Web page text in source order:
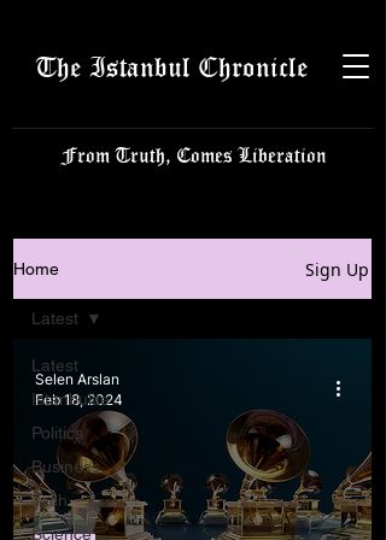
The Istanbul Chronicle
From Truth, Comes Liberation
Home Sign Up
Latest
Istanbulite
Politics
Business
Tech
Science
Latest
Selen Arslan
Feb 18, 2024